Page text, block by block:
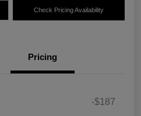
Check Pricing Availability
Pricing
-$187